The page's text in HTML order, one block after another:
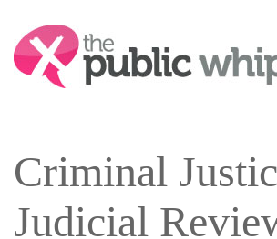
Search:
Criminal
Judicial